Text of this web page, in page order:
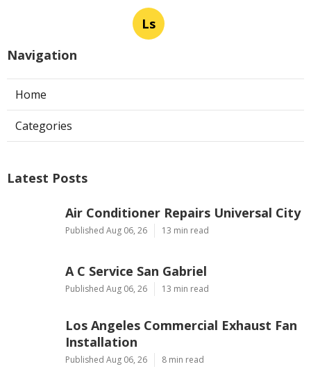
Ls
Navigation
Home
Categories
Latest Posts
Air Conditioner Repairs Universal City
Published Aug 06, 26 13 min read
A C Service San Gabriel
Published Aug 06, 26 13 min read
Los Angeles Commercial Exhaust Fan
Installation
Published Aug 06, 26 8 min read